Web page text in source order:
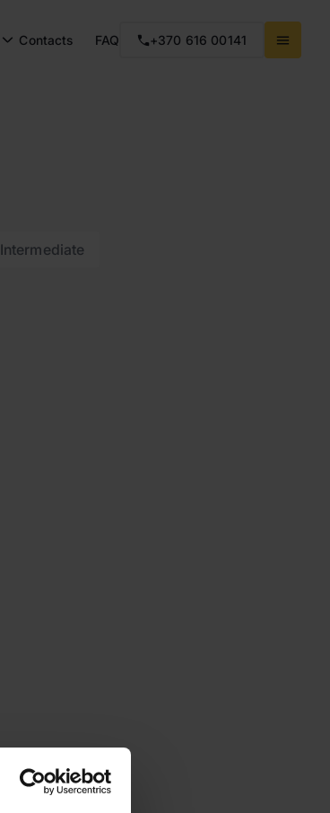
Contacts FAQ +370 616 00141
Intermediate